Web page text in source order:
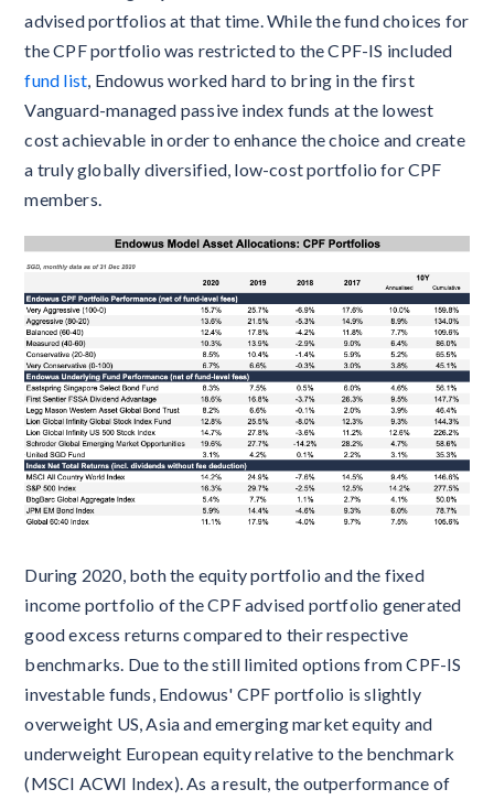
advised portfolios at that time. While the fund choices for
the CPF portfolio was restricted to the CPF-IS included
fund list, Endowus worked hard to bring in the first
Vanguard-managed passive index funds at the lowest
cost achievable in order to enhance the choice and create
a truly globally diversified, low-cost portfolio for CPF
members.
During 2020, both the equity portfolio and the fixed
income portfolio of the CPF advised portfolio generated
good excess returns compared to their respective
benchmarks. Due to the still limited options from CPF-IS
investable funds, Endowus' CPF portfolio is slightly
overweight US, Asia and emerging market equity and
underweight European equity relative to the benchmark
(MSCI ACWI Index). As a result, the outperformance of